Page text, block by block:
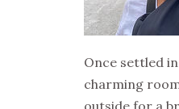
Once settled
charming